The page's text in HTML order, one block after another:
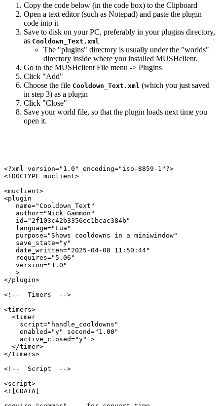
Copy the code below (in the code box) to the Clipboard
Open a text editor (such as Notepad) and paste the plugin
code into it
Save to disk on your PC, preferably in your plugins directory,
as Cooldown_Text.xml
The "plugins" directory is usually under the "worlds"
directory inside where you installed MUSHclient.
Go to the MUSHclient File menu -> Plugins
Click "Add"
Choose the file Cooldown_Text.xml (which you just saved
in step 3) as a plugin
Click "Close"
Save your world file, so that the plugin loads next time you
open it.
<?xml version="1.0" encoding="iso-8859-1"?>
<!DOCTYPE muclient>
<muclient>
<plugin
   name="Cooldown_Text"
   author="Nick Gammon"
   id="2f103c42b3356ee1bcac384b"
   language="Lua"
   purpose="Shows cooldowns in a miniwindow"
   save_state="y"
   date_written="2025-04-08 11:50:44"
   requires="5.06"
   version="1.0"
   >
</plugin>
<!--  Timers  -->
<timers>
  <timer
    script="handle_cooldowns"
    enabled="y" second="1.00"
    active_closed="y" >
  </timer>
</timers>
<!--  Script  -->
<script>
<![CDATA[